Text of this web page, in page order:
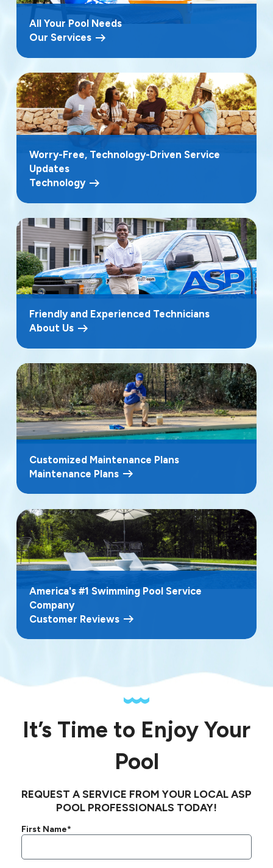
All Your Pool Needs
Our Services
Worry-Free, Technology-Driven Service
Updates
Technology
Friendly and Experienced Technicians
About Us
Customized Maintenance Plans
Maintenance Plans
America's #1 Swimming Pool Service
Company
Customer Reviews
It’s Time to Enjoy Your
Pool
REQUEST A SERVICE FROM YOUR LOCAL ASP
POOL PROFESSIONALS TODAY!
First Name*